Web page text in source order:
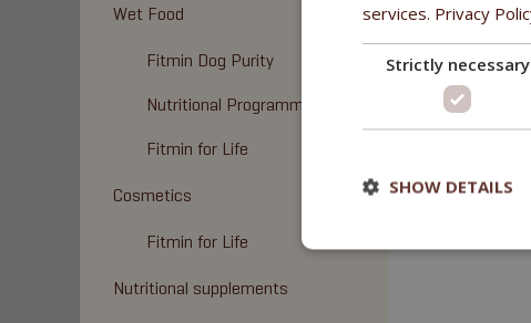
Wet Food
Fitmin Dog Purity
Nutritional Programme
Fitmin for Life
Cosmetics
Fitmin for Life
Nutritional supplements
100% beef
services. Privacy
Strictly necessary
SHOW DETAILS